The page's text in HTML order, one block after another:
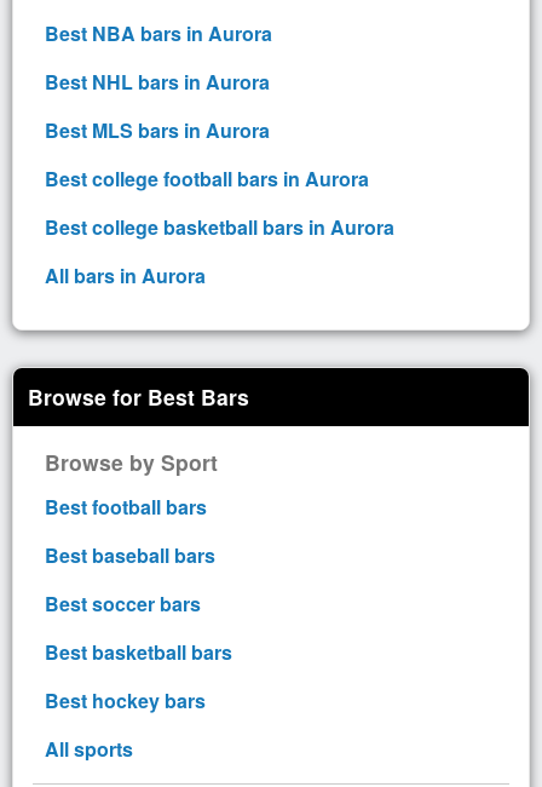
Best NBA bars in Aurora
Best NHL bars in Aurora
Best MLS bars in Aurora
Best college football bars in Aurora
Best college basketball bars in Aurora
All bars in Aurora
Browse for Best Bars
Browse by Sport
Best football bars
Best baseball bars
Best soccer bars
Best basketball bars
Best hockey bars
All sports